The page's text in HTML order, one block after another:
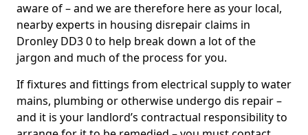
aware of – and we are therefore here as your local,
nearby experts in housing disrepair claims in
Dronley DD3 0 to help break down a lot of the
jargon and much of the process for you.
If fixtures and fittings from electrical supply to water
mains, plumbing or otherwise undergo dis repair –
and it is your landlord’s contractual responsibility to